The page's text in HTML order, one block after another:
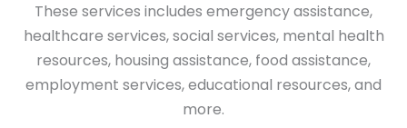
These services includes emergency assistance,
healthcare services, social services, mental health
resources, housing assistance, food assistance,
employment services, educational resources, and
more.